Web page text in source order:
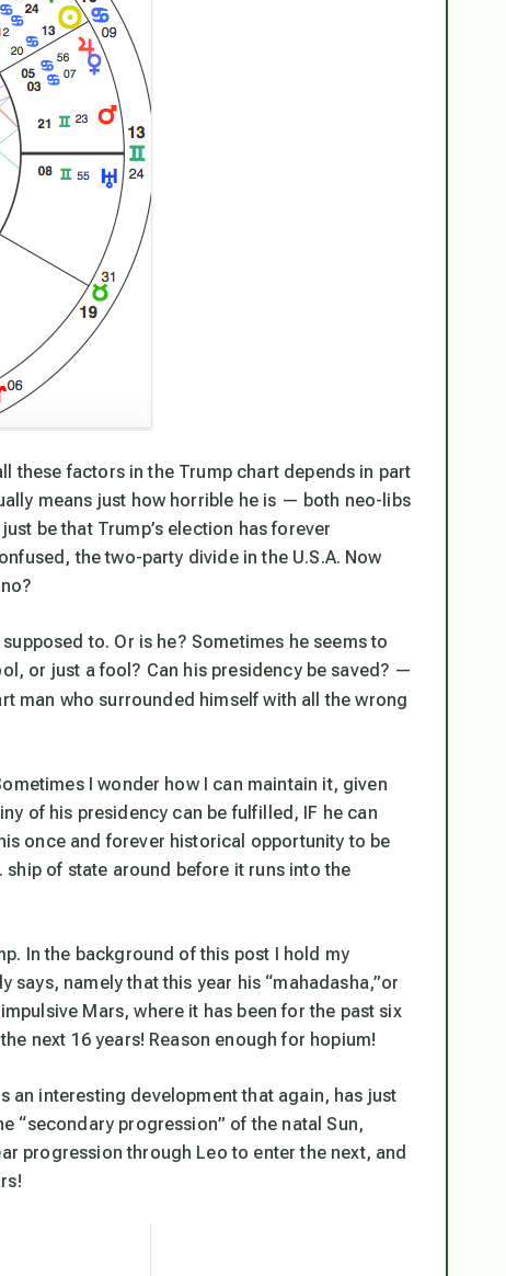
these factors in the Trump chart depends in part
means just how horrible he is — both neo-libs
be that Trump’s election has forever
the two-party divide in the U.S.A. Now
to. Or is he? Sometimes he seems to
or just a fool? Can his presidency be saved? —
man who surrounded himself with all the wrong
I wonder how I can maintain it, given
of his presidency can be fulfilled, IF he can
once and forever historical opportunity to be
of state around before it runs into the
In the background of this post I hold my
says, namely that this year his “mahadasha,”or
Mars, where it has been for the past six
next 16 years! Reason enough for hopium!
an interesting development that again, has just
“secondary progression” of the natal Sun,
progression through Leo to enter the next, and